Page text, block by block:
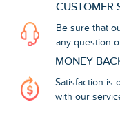
CUSTOMER
Be sure that
any question
MONEY
Satisfaction is
with our